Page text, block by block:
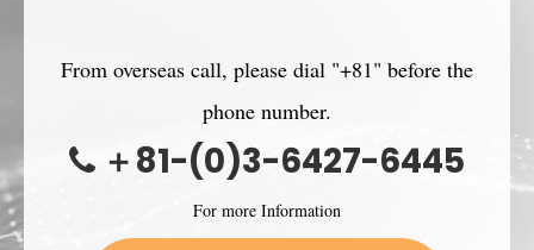
From overseas call, please dial "+81" before the
phone number.
＋81-(0)3-6427-6445
For more Information